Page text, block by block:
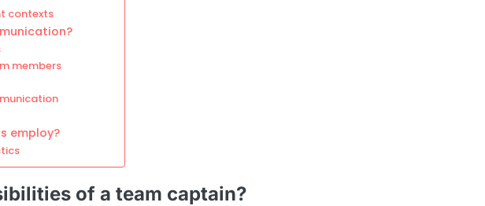
contexts
members
employ?
of a team captain?